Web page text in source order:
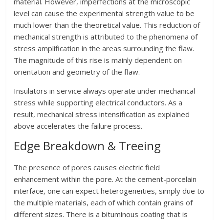
level can cause the experimental strength value to be
much lower than the theoretical value. This reduction of
mechanical strength is attributed to the phenomena of
stress amplification in the areas surrounding the flaw.
The magnitude of this rise is mainly dependent on
orientation and geometry of the flaw.
Insulators in service always operate under mechanical
stress while supporting electrical conductors. As a
result, mechanical stress intensification as explained
above accelerates the failure process.
Edge Breakdown & Treeing
The presence of pores causes electric field
enhancement within the pore. At the cement-porcelain
interface, one can expect heterogeneities, simply due to
the multiple materials, each of which contain grains of
different sizes. There is a bituminous coating that is